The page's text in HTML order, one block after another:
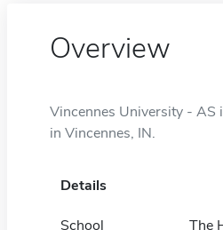
Overview
Vincennes University - AS
in Vincennes, IN.
Details
School
The